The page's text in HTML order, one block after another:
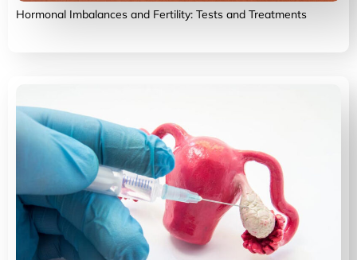
Hormonal Imbalances and Fertility: Tests and Treatments